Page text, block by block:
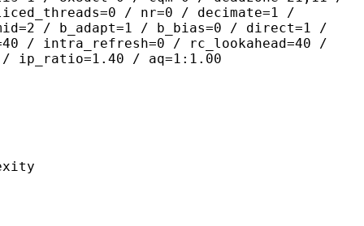
/ nr=0 / decimate=1 /
/ b_adapt=1 / b_bias=0 / direct=1 /
/ intra_refresh=0 / rc_lookahead=40 /
/ ip_ratio=1.40 / aq=1:1.00